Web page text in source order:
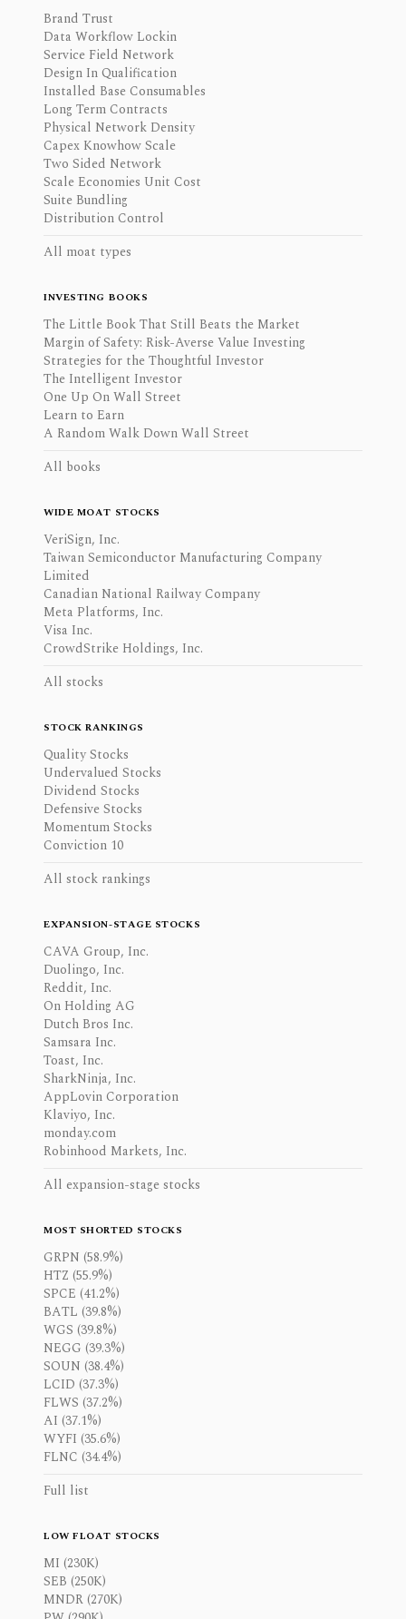
Brand Trust
Data Workflow Lockin
Service Field Network
Design In Qualification
Installed Base Consumables
Long Term Contracts
Physical Network Density
Capex Knowhow Scale
Two Sided Network
Scale Economies Unit Cost
Suite Bundling
Distribution Control
All moat types
INVESTING BOOKS
The Little Book That Still Beats the Market
Margin of Safety: Risk-Averse Value Investing
Strategies for the Thoughtful Investor
The Intelligent Investor
One Up On Wall Street
Learn to Earn
A Random Walk Down Wall Street
All books
WIDE MOAT STOCKS
VeriSign, Inc.
Taiwan Semiconductor Manufacturing Company
Limited
Canadian National Railway Company
Meta Platforms, Inc.
Visa Inc.
CrowdStrike Holdings, Inc.
All stocks
STOCK RANKINGS
Quality Stocks
Undervalued Stocks
Dividend Stocks
Defensive Stocks
Momentum Stocks
Conviction 10
All stock rankings
EXPANSION-STAGE STOCKS
CAVA Group, Inc.
Duolingo, Inc.
Reddit, Inc.
On Holding AG
Dutch Bros Inc.
Samsara Inc.
Toast, Inc.
SharkNinja, Inc.
AppLovin Corporation
Klaviyo, Inc.
monday.com
Robinhood Markets, Inc.
All expansion-stage stocks
MOST SHORTED STOCKS
GRPN (58.9%)
HTZ (55.9%)
SPCE (41.2%)
BATL (39.8%)
WGS (39.8%)
NEGG (39.3%)
SOUN (38.4%)
LCID (37.3%)
FLWS (37.2%)
AI (37.1%)
WYFI (35.6%)
FLNC (34.4%)
Full list
LOW FLOAT STOCKS
MI (230K)
SEB (250K)
MNDR (270K)